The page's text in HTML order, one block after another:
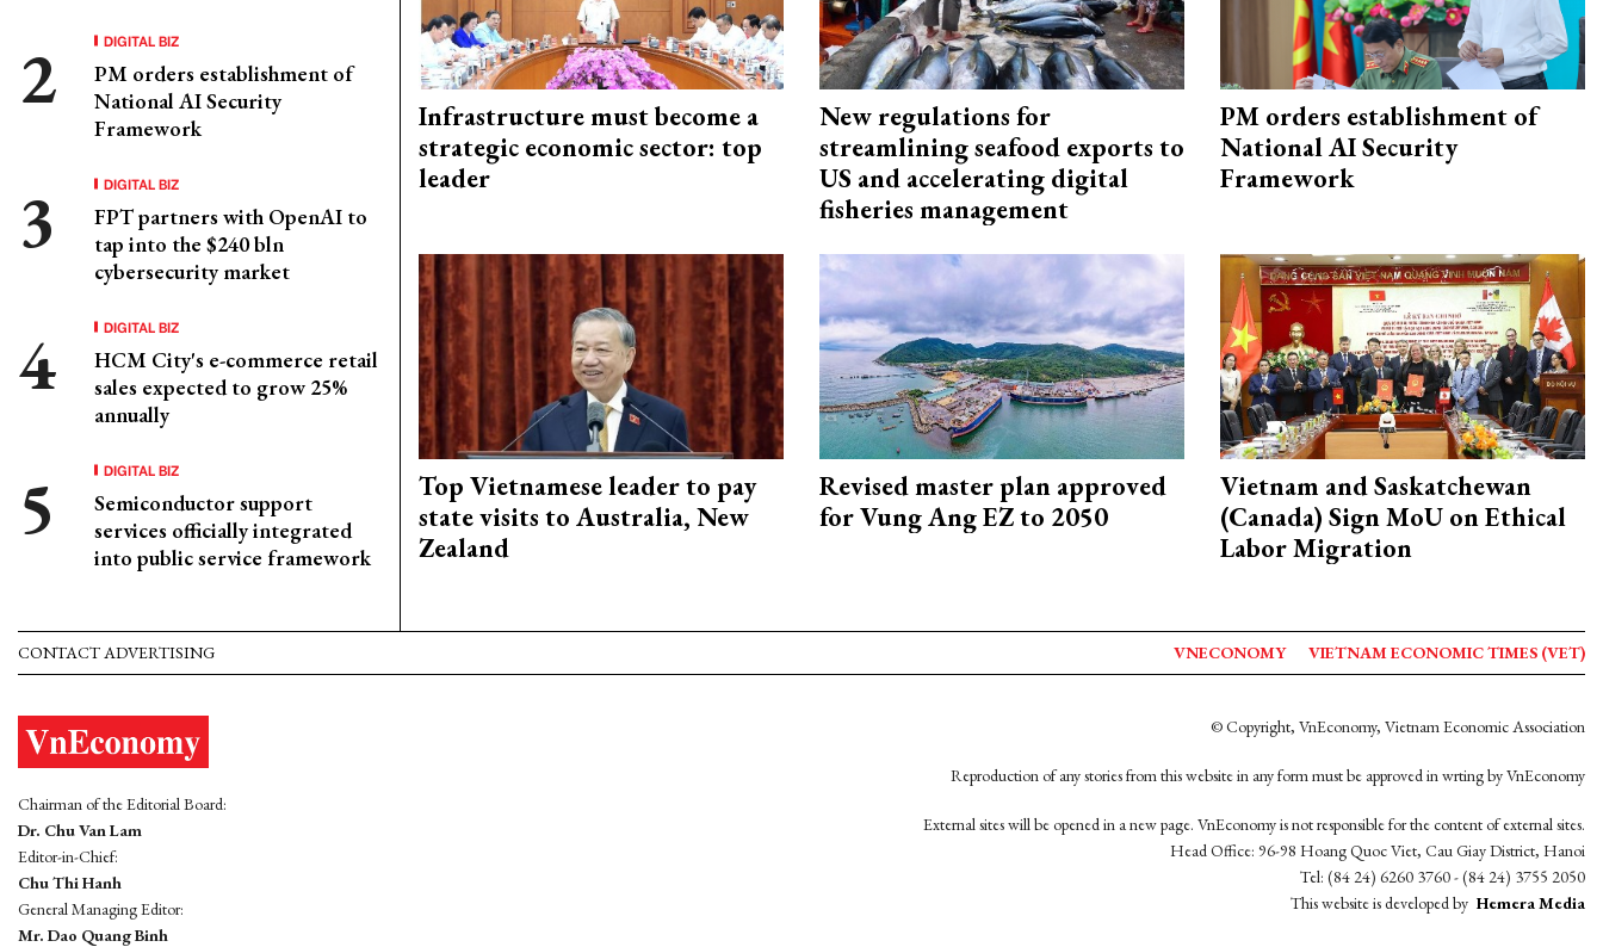
DIGITAL BIZ
PM orders establishment of
National AI Security
Framework
DIGITAL BIZ
FPT partners with OpenAI to
tap into the $240 bln
cybersecurity market
DIGITAL BIZ
HCM City's e-commerce retail
sales expected to grow 25%
annually
DIGITAL BIZ
Semiconductor support
services officially integrated
into public service framework
Infrastructure must become a
strategic economic sector: top
leader
New regulations for
streamlining seafood exports to
US and accelerating digital
fisheries management
PM orders establishment of
National AI Security
Framework
Top Vietnamese leader to pay
state visits to Australia, New
Zealand
Revised master plan approved
for Vung Ang EZ to 2050
Vietnam and Saskatchewan
(Canada) Sign MoU on Ethical
Labor Migration
CONTACT ADVERTISING VNECONOMY VIETNAM ECONOMIC TIMES (VET)
Chairman of the Editorial Board:
Dr. Chu Van Lam
Editor-in-Chief:
Chu Thi Hanh
General Managing Editor:
Mr. Dao Quang Binh
© Copyright, VnEconomy, Vietnam Economic Association
Reproduction of any stories from this website in any form must be approved in wrting by VnEconomy
External sites will be opened in a new page. VnEconomy is not responsible for the content of external sites.
Head Office: 96-98 Hoang Quoc Viet, Cau Giay District, Hanoi
Tel: (84 24) 6260 3760 - (84 24) 3755 2050
This website is developed by Hemera Media